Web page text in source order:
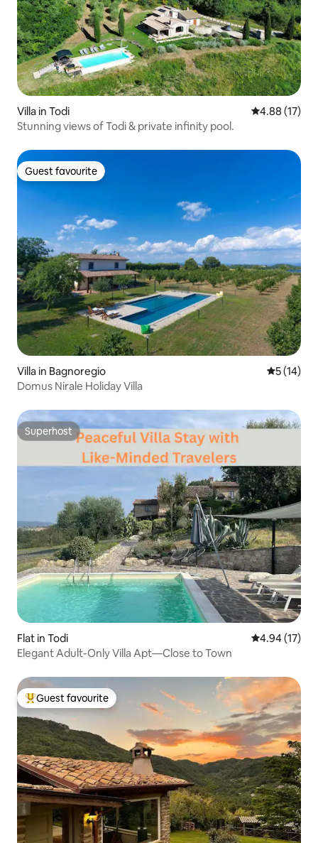
Villa in Todi 4.88 out of 5
4.88 (17)
Stunning views of Todi & private infinity pool.
Guest favourite
Guest favourite
Villa in Bagnoregio 5 out of 5
5 (14)
Domus Nirale Holiday Villa
Superhost
Superhost
Flat in Todi 4.94 out of 5
4.94 (17)
Elegant Adult-Only Villa Apt—Close to Town
Top guest favourite
Guest favourite